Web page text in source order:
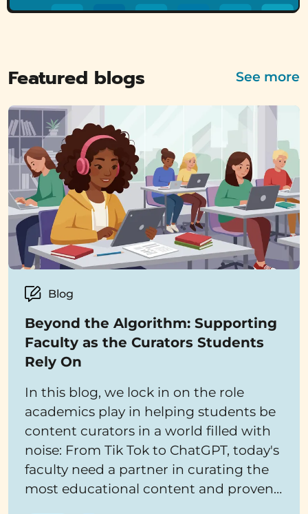
Featured blogs See more
Blog
Beyond the Algorithm: Supporting
Faculty as the Curators Students
Rely On
In this blog, we lock in on the role
academics play in helping students be
content curators in a world filled with
noise: From Tik Tok to ChatGPT, today's
faculty need a partner in curating the
most educational content and proven